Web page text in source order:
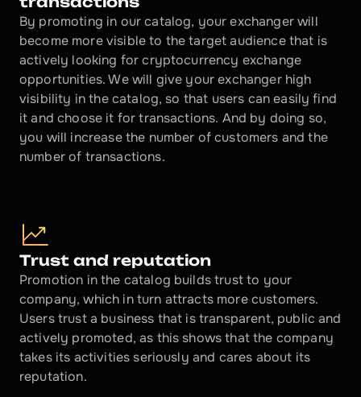
By promoting in our catalog, your exchanger will
become more visible to the target audience that is
actively looking for cryptocurrency exchange
opportunities. We will give your exchanger high
visibility in the catalog, so that users can easily find
it and choose it for transactions. And by doing so,
you will increase the number of customers and the
number of transactions.
Trust and reputation
Promotion in the catalog builds trust to your
company, which in turn attracts more customers.
Users trust a business that is transparent, public and
actively promoted, as this shows that the company
takes its activities seriously and cares about its
reputation.